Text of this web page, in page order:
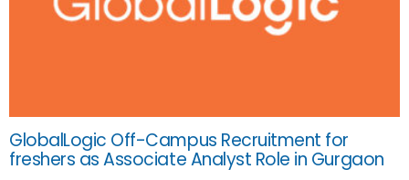
GlobalLogic Off-Campus Recruitment for
freshers as Associate Analyst Role in Gurgaon